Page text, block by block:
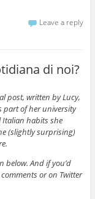
Leave a reply
di noi?
post, written by Lucy,
part of her university
Italian habits she
(slightly surprising)
below. And if you’d
or on Twitter